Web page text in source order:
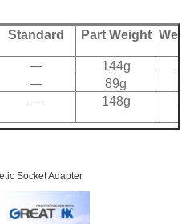
Standard Part Weight
— 144g
— 89g
— 148g